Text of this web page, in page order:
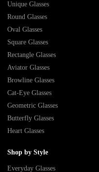
Unique Glasses
Round Glasses
Oval Glasses
Square Glasses
Rectangle Glasses
Aviator Glasses
Browline Glasses
Cat-Eye Glasses
Geometric Glasses
Butterfly Glasses
Heart Glasses
Shop by Style
Everyday Glasses